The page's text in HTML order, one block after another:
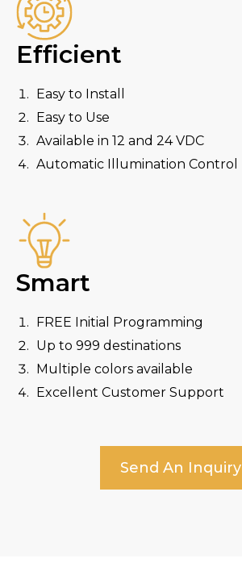
Efficient
Easy to Install
Easy to Use
Available in 12 and 24 VDC
Automatic Illumination Control
Smart
FREE Initial Programming
Up to 999 destinations
Multiple colors available
Excellent Customer Support
Send An Inquiry